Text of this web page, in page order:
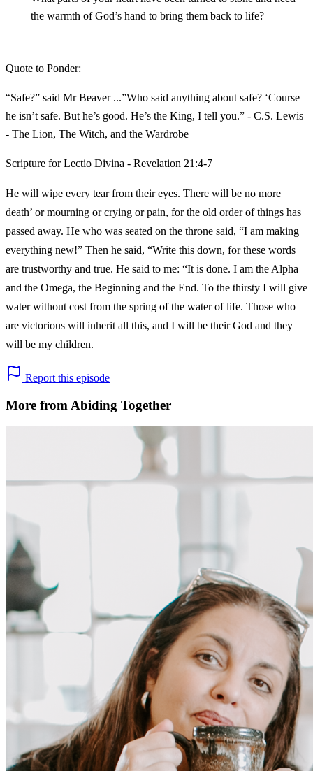
the warmth of God’s hand to bring them back to life?
Quote to Ponder:
“Safe?” said Mr Beaver ...”Who said anything about safe? ‘Course
he isn’t safe. But he’s good. He’s the King, I tell you.” - C.S. Lewis
- The Lion, The Witch, and the Wardrobe
Scripture for Lectio Divina - Revelation 21:4-7
He will wipe every tear from their eyes. There will be no more
death’ or mourning or crying or pain, for the old order of things has
passed away. He who was seated on the throne said, “I am making
everything new!” Then he said, “Write this down, for these words
are trustworthy and true. He said to me: “It is done. I am the Alpha
and the Omega, the Beginning and the End. To the thirsty I will give
water without cost from the spring of the water of life. Those who
are victorious will inherit all this, and I will be their God and they
will be my children.
Report this episode
More from Abiding Together